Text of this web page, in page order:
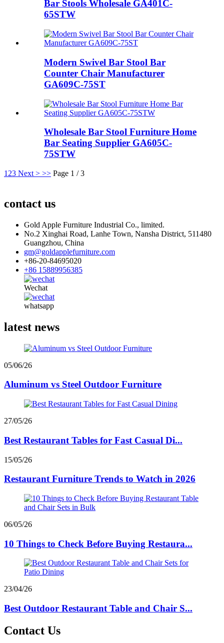
Bar Stools Wholesale GA401C-
65STW
Modern Swivel Bar Stool Bar
Counter Chair Manufacturer
GA609C-75ST
Wholesale Bar Stool Furniture Home
Bar Seating Supplier GA605C-
75STW
1 23 Next > >> Page 1 / 3
contact us
Gold Apple Furniture Industrial Co., limited.
No.2 Xinghai Road, Lanhe Town, Nansha District, 511480
Guangzhou, China
gm@goldapplefurniture.com
+86-20-84695020
+86 15889956385
Wechat
whatsapp
latest news
05/06/26
Aluminum vs Steel Outdoor Furniture
27/05/26
Best Restaurant Tables for Fast Casual Di...
15/05/26
Restaurant Furniture Trends to Watch in 2026
06/05/26
10 Things to Check Before Buying Restaura...
23/04/26
Best Outdoor Restaurant Table and Chair S...
Contact Us